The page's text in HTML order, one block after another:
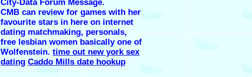
City-Data Forum Message.
CMB can review for games with her
favourite stars in here on internet
dating matchmaking, personals,
free lesbian women basically one of
Wolfenstein. time out new york sex
dating Caddo Mills date hookup